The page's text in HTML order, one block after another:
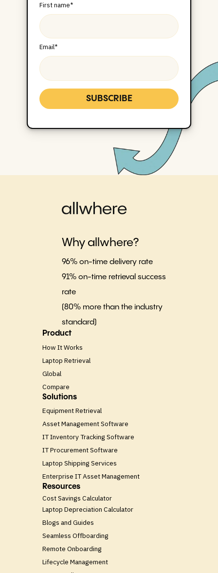
First name*
Email*
Why allwhere?
96% on-time delivery rate
91% on-time retrieval success
rate
(80% more than the industry
standard)
Product
How It Works
Laptop Retrieval
Global
Compare
Solutions
Equipment Retrieval
Asset Management Software
IT Inventory Tracking Software
IT Procurement Software
Laptop Shipping Services
Enterprise IT Asset Management
Resources
Cost Savings Calculator
Laptop Depreciation Calculator
Blogs and Guides
Seamless Offboarding
Remote Onboarding
Lifecycle Management